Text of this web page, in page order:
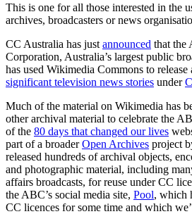
This is one for all those interested in the
archives, broadcasters or news
CC Australia has just announced that the
Corporation, Australia’s largest public
has used Wikimedia Commons to release
significant television news stories under
Much of the material on Wikimedia has
other archival material to celebrate the
of the 80 days that changed our lives
part of a broaderOpen Archives project
released hundreds of archival objects,
and photographic material, including
affairs broadcasts, for reuse under CC
the ABC’s social media site, Pool, which
CC licences for some time and which